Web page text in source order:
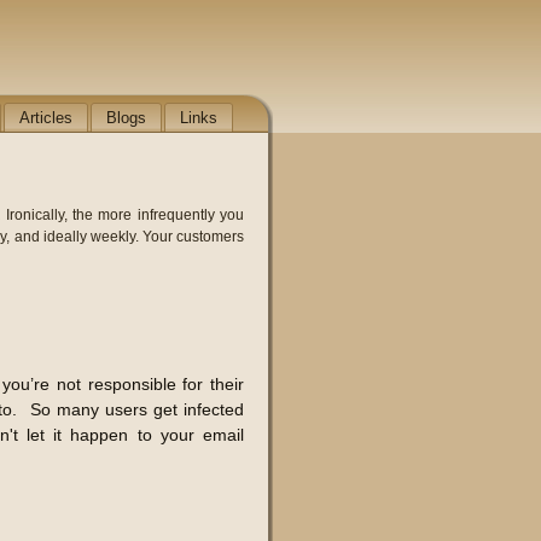
Articles Blogs Links
the more infrequently you
and ideally weekly. Your customers
not responsible for their
So many users get infected
let it happen to your email